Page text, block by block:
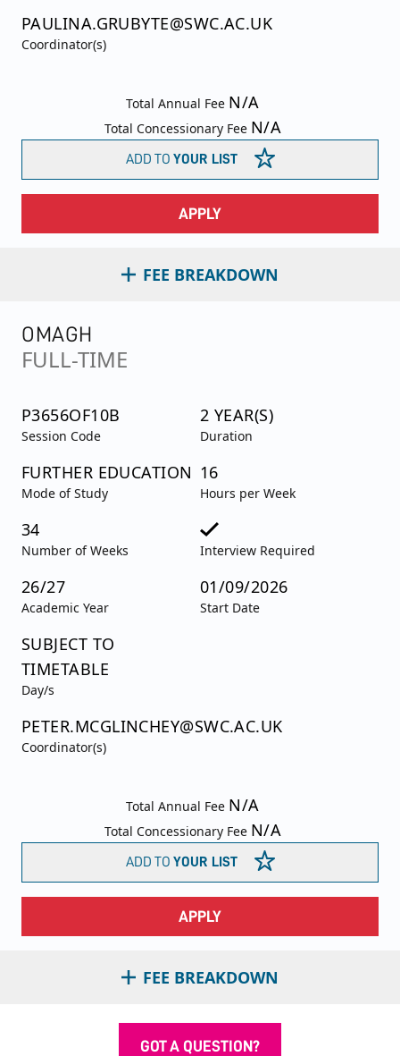
PAULINA.GRUBYTE@SWC.AC.UK
Coordinator(s)
Total Annual Fee N/A
Total Concessionary Fee N/A
FEE BREAKDOWN
ADD TO YOUR LIST
APPLY
OMAGH
FULL-TIME
P3656OF10B
Session Code
2 YEAR(S)
Duration
FURTHER EDUCATION
Mode of Study
16
Hours per Week
34
Number of Weeks Interview Required
26/27
Academic Year
01/09/2026
Start Date
SUBJECT TO
TIMETABLE
Day/s
PETER.MCGLINCHEY@SWC.AC.UK
Coordinator(s)
Total Annual Fee N/A
Total Concessionary Fee N/A
FEE BREAKDOWN
ADD TO YOUR LIST
APPLY
GOT A QUESTION?